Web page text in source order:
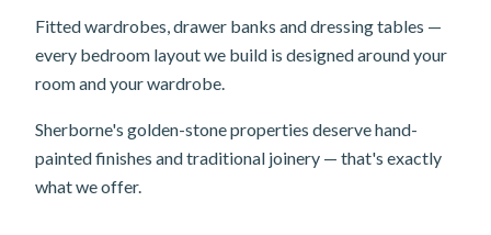
Fitted wardrobes, drawer banks and dressing tables —
every bedroom layout we build is designed around your
room and your wardrobe.
Sherborne's golden-stone properties deserve hand-
painted finishes and traditional joinery — that's exactly
what we offer.